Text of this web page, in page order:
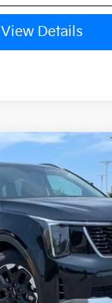
View Details
Stock: 6KN1747
FINANCE